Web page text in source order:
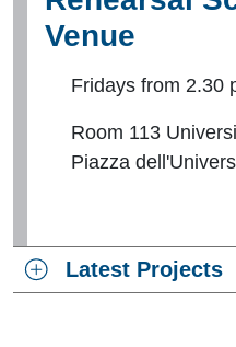
Venue
Fridays from 2.30
Room 113
Piazza
Latest Projects